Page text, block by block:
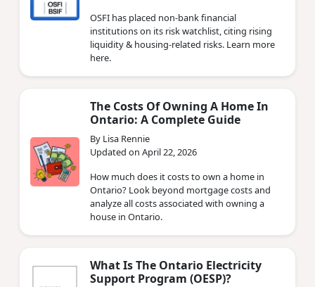
OSFI has placed non‑bank financial
institutions on its risk watchlist, citing rising
liquidity & housing‑related risks. Learn more
here.
The Costs Of Owning A Home In
Ontario: A Complete Guide
By Lisa Rennie
Updated on April 22, 2026
How much does it costs to own a home in
Ontario? Look beyond mortgage costs and
analyze all costs associated with owning a
house in Ontario.
What Is The Ontario Electricity
Support Program (OESP)?